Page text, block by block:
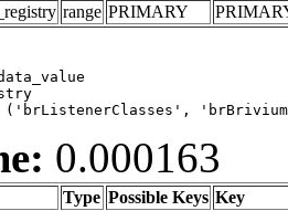
range PRIMARY
('brListenerClasses',
0.000163
Type Possible Keys Key